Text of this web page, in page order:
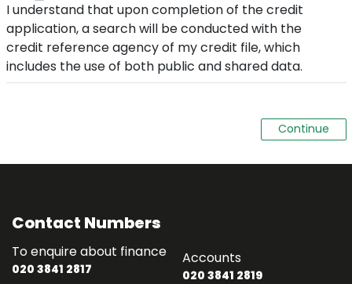
I understand that upon completion of the credit
application, a search will be conducted with the
credit reference agency of my credit file, which
includes the use of both public and shared data.
Contact Numbers
To enquire about finance
020 3841 2817
Accounts
020 3841 2819